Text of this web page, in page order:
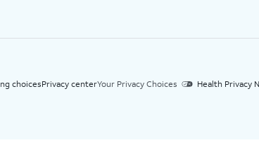
choicesPrivacy centerYour Privacy Choices Health Privacy